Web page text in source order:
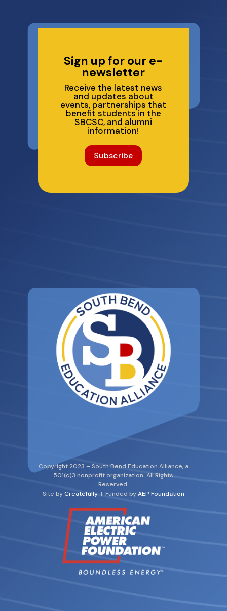
Sign up for our e-
newsletter
Receive the latest news
and updates about
events, partnerships that
benefit students in the
SBCSC, and alumni
information!
Subscribe
Copyright 2023 – South Bend Education Alliance, a
501(c)3 nonprofit organization. All Rights
Reserved.
Site byCreatefully| Funded byAEP Foundation